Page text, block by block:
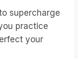
supercharge
practice
your